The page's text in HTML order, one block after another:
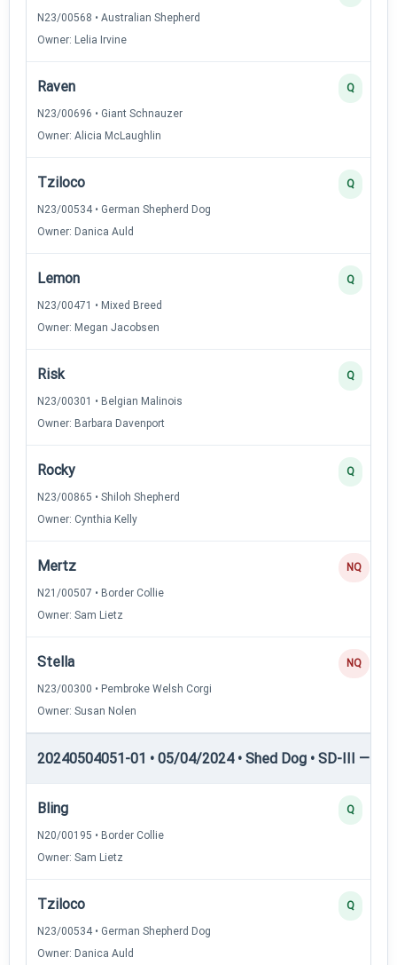
N23/00568 • Australian Shepherd
Owner: Lelia Irvine
Raven
N23/00696 • Giant Schnauzer
Owner: Alicia McLaughlin
Q
Tziloco
N23/00534 • German Shepherd Dog
Owner: Danica Auld
Q
Lemon
N23/00471 • Mixed Breed
Owner: Megan Jacobsen
Q
Risk
N23/00301 • Belgian Malinois
Owner: Barbara Davenport
Q
Rocky
N23/00865 • Shiloh Shepherd
Owner: Cynthia Kelly
Q
Mertz
N21/00507 • Border Collie
Owner: Sam Lietz
NQ
Stella
N23/00300 • Pembroke Welsh Corgi
Owner: Susan Nolen
NQ
20240504051-01 • 05/04/2024 • Shed Dog • SD-III —
Bling
N20/00195 • Border Collie
Owner: Sam Lietz
Q
Tziloco
N23/00534 • German Shepherd Dog
Owner: Danica Auld
Q